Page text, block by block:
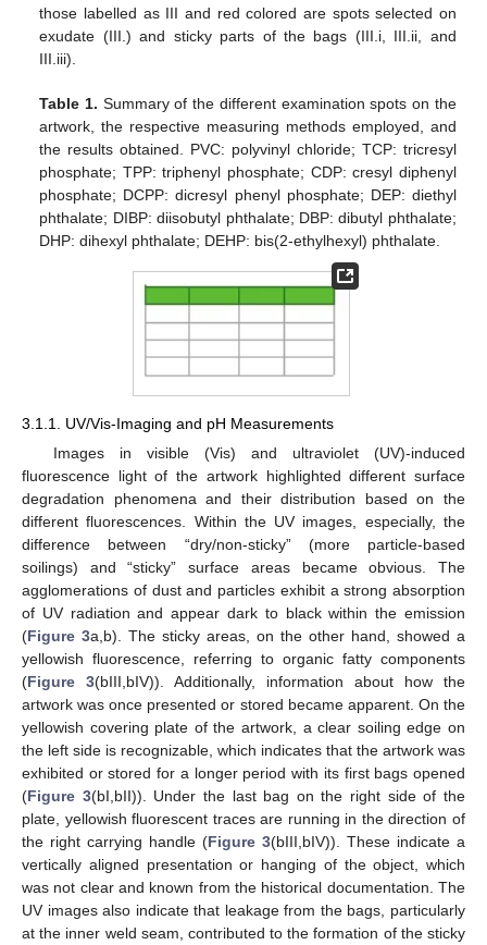
those labelled as III and red colored are spots selected on
exudate (III.) and sticky parts of the bags (III.i, III.ii, and
III.iii).
Table 1. Summary of the different examination spots on the
artwork, the respective measuring methods employed, and
the results obtained. PVC: polyvinyl chloride; TCP: tricresyl
phosphate; TPP: triphenyl phosphate; CDP: cresyl diphenyl
phosphate; DCPP: dicresyl phenyl phosphate; DEP: diethyl
phthalate; DIBP: diisobutyl phthalate; DBP: dibutyl phthalate;
DHP: dihexyl phthalate; DEHP: bis(2-ethylhexyl) phthalate.
3.1.1. UV/Vis-Imaging and pH Measurements
Images in visible (Vis) and ultraviolet (UV)-induced
fluorescence light of the artwork highlighted different surface
degradation phenomena and their distribution based on the
different fluorescences. Within the UV images, especially, the
difference between “dry/non-sticky” (more particle-based
soilings) and “sticky” surface areas became obvious. The
agglomerations of dust and particles exhibit a strong absorption
of UV radiation and appear dark to black within the emission
(Figure 3a,b). The sticky areas, on the other hand, showed a
yellowish fluorescence, referring to organic fatty components
(Figure 3(bIII,bIV)). Additionally, information about how the
artwork was once presented or stored became apparent. On the
yellowish covering plate of the artwork, a clear soiling edge on
the left side is recognizable, which indicates that the artwork was
exhibited or stored for a longer period with its first bags opened
(Figure 3(bI,bII)). Under the last bag on the right side of the
plate, yellowish fluorescent traces are running in the direction of
the right carrying handle (Figure 3(bIII,bIV)). These indicate a
vertically aligned presentation or hanging of the object, which
was not clear and known from the historical documentation. The
UV images also indicate that leakage from the bags, particularly
at the inner weld seam, contributed to the formation of the sticky